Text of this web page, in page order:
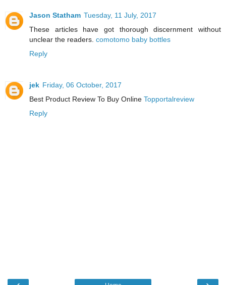
Jason Statham Tuesday, 11 July, 2017
These articles have got thorough discernment without
unclear the readers. comotomo baby bottles
Reply
jek Friday, 06 October, 2017
Best Product Review To Buy Online Topportalreview
Reply